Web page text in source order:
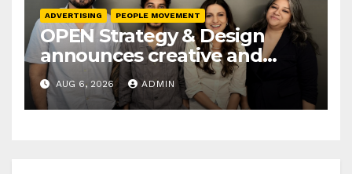
ADVERTISING PEOPLE MOVEMENT
OPEN Strategy & Design
announces creative and
business leadership
elevations
AUG 6, 2026 ADMIN